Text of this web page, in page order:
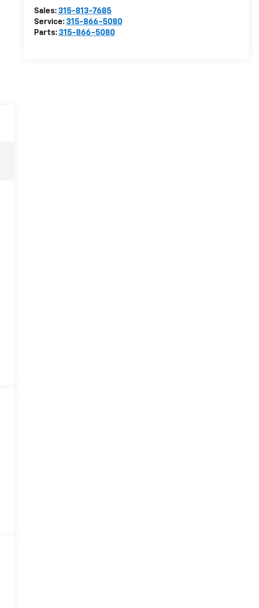
Sales: 315-813-7685
Service: 315-866-5080
Parts: 315-866-5080